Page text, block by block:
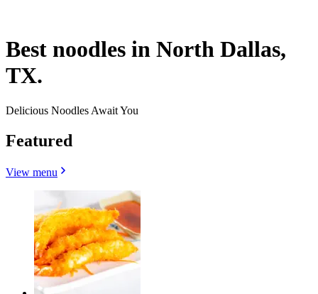
Best noodles in North Dallas,
TX.
Delicious Noodles Await You
Featured
View menu